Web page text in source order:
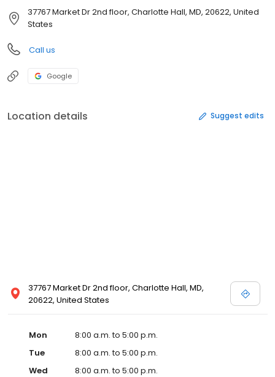
37767 Market Dr 2nd floor, Charlotte Hall, MD, 20622, United
States
Call us
Google
Location details Suggest edits
37767 Market Dr 2nd floor, Charlotte Hall, MD,
20622, United States
Mon
8:00 a.m. to 5:00 p.m.
Tue
8:00 a.m. to 5:00 p.m.
Wed
8:00 a.m. to 5:00 p.m.